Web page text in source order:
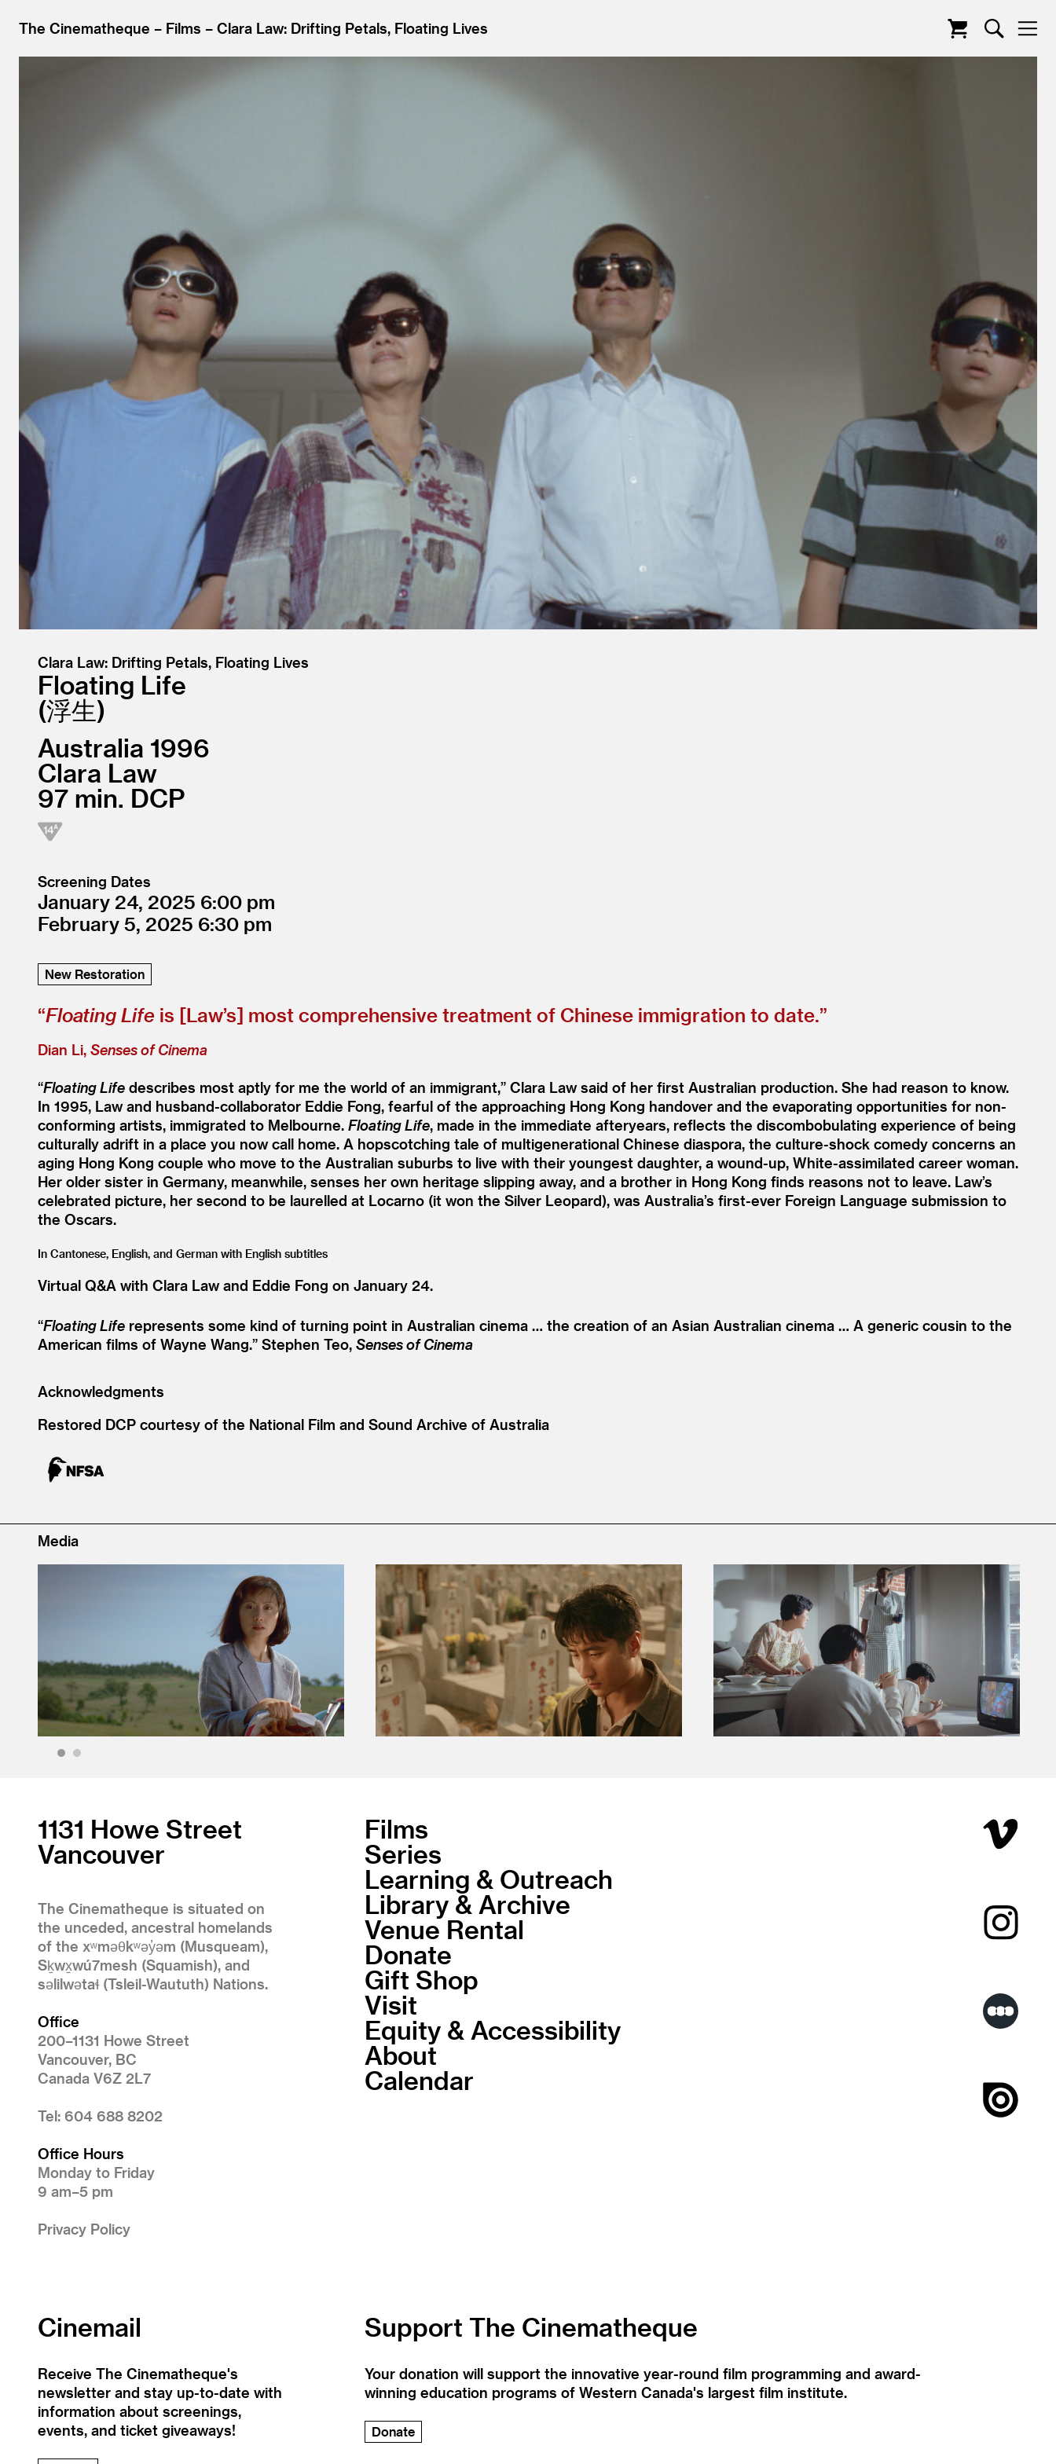
The Cinematheque Films Clara Law: Drifting Petals, Floating Lives
Clara Law: Drifting Petals, Floating Lives
Floating Life
浮生
Australia 1996
Clara Law
97
DCP
Screening Dates
January 24, 2025 6:00
February 5, 2025 6:30
New Restoration
“Floating Life is [Law’s] most comprehensive treatment of Chinese immigration to date.”
Dian Li, Senses of Cinema
“Floating Life describes most aptly for me the world of an immigrant,” Clara Law said of her first Australian production. She had reason to know.
In 1995, Law and husband-collaborator Eddie Fong, fearful of the approaching Hong Kong handover and the evaporating opportunities for non-
conforming artists, immigrated to Melbourne. Floating Life, made in the immediate afteryears, reflects the discombobulating experience of being
culturally adrift in a place you now call home. A hopscotching tale of multigenerational Chinese diaspora, the culture-shock comedy concerns an
aging Hong Kong couple who move to the Australian suburbs to live with their youngest daughter, a wound-up, White-assimilated career woman.
Her older sister in Germany, meanwhile, senses her own heritage slipping away, and a brother in Hong Kong finds reasons not to leave. Law’s
celebrated picture, her second to be laurelled at Locarno (it won the Silver Leopard), was Australia’s first-ever Foreign Language submission to
the Oscars.
In Cantonese, English, and German with English subtitles
Virtual Q&A with Clara Law and Eddie Fong on January 24.
“Floating Life represents some kind of turning point in Australian cinema … the creation of an Asian Australian cinema … A generic cousin to the
American films of Wayne Wang.” Stephen Teo, Senses of Cinema
Acknowledgments
Restored DCP courtesy of the National Film and Sound Archive of Australia
Media
1 2
1131 Howe Street
Vancouver
The Cinematheque is situated on
the unceded, ancestral homelands
of the xʷməθkʷəy̓əm (Musqueam),
Sḵwx̱wú7mesh (Squamish), and
səlilwətaɬ (Tsleil-Waututh) Nations.
Office
200–1131 Howe Street
Vancouver, BC
Canada V6Z 2L7
Tel: 604 688 8202
Office Hours
Monday to Friday
9 am–5 pm
Privacy Policy
Films
Series
Learning & Outreach
Library & Archive
Venue Rental
Donate
Gift Shop
Visit
Equity & Accessibility
About
Calendar
Cinemail
Receive The Cinematheque's
newsletter and stay up-to-date with
information about screenings,
events, and ticket giveaways!
Support The Cinematheque
Your donation will support the innovative year-round film programming and award-
winning education programs of Western Canada's largest film institute.
Donate